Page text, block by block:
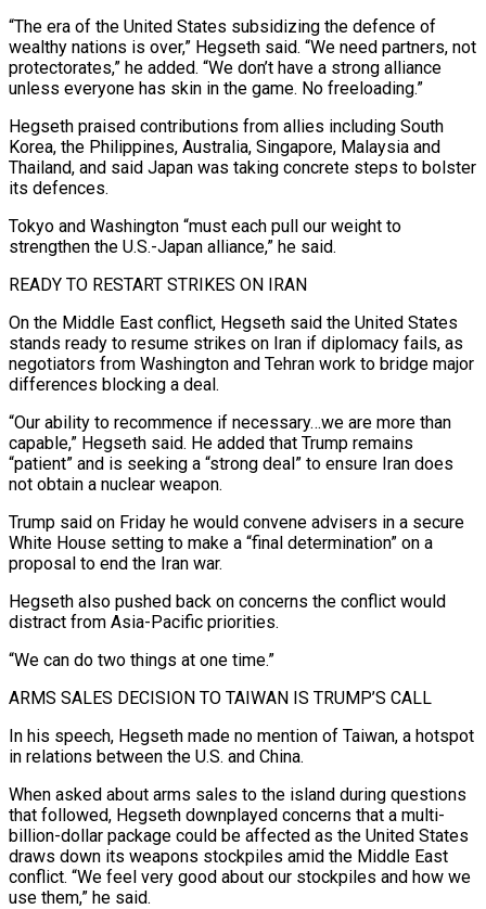
“The era of the United States subsidizing the defence of
wealthy nations is over,” Hegseth said. “We need partners, not
protectorates,” he added. “We don’t have a strong alliance
unless ​everyone has skin in the game. No freeloading.”
Hegseth praised contributions from allies including South
Korea, the Philippines, Australia, Singapore, Malaysia and
‌Thailand, and said Japan was taking concrete steps to bolster
its defences.
Tokyo and Washington “must each pull our weight to
strengthen the U.S.-Japan alliance,” he said.
READY TO RESTART STRIKES ON IRAN
On the Middle East conflict, Hegseth said the United States
stands ready to resume strikes on Iran if diplomacy fails, as
negotiators from Washington and Tehran work to bridge major
differences blocking a deal.
“Our ability to recommence if necessary…we are more than
capable,” Hegseth said. He added that Trump remains
“patient” and is seeking a “strong deal” ⁠to ensure Iran does
not obtain a nuclear weapon.
Trump said on Friday he would convene advisers in a secure
White House setting to make a “final determination” on a
proposal to end the Iran war.
Hegseth also pushed back on concerns the conflict would
distract from Asia-Pacific priorities.
“We can do two things at one time.”
ARMS SALES ⁠DECISION TO TAIWAN IS TRUMP’S CALL
In his speech, Hegseth made ‌no mention of Taiwan, a hotspot
in relations between the U.S. and China.
When asked about arms sales to the ⁠island during questions
that followed, Hegseth downplayed concerns that a multi-
billion-dollar package could be affected as the United States ​
draws down its ‌weapons stockpiles amid the Middle East
conflict. “We feel very good about our stockpiles and how we
use them,” ​he said.